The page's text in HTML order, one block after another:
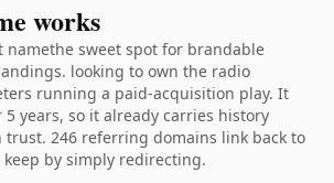
works
namethe sweet spot for brandable
looking to own the radio
running a paid-acquisition play. It
years, so it already carries history
trust. 246 referring domains link back to
by simply redirecting.